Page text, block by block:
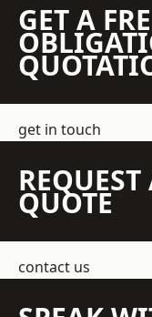
GET A
get in touch
REQUEST
QUOTE
contact us